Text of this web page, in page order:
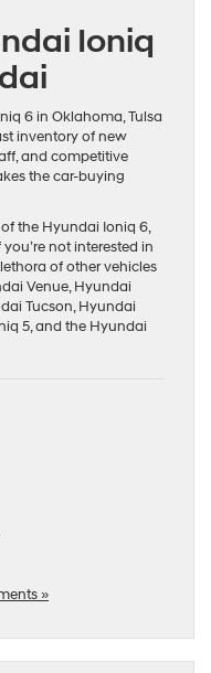
Ioniq
6 in Oklahoma, Tulsa
inventory of new
and competitive
the car-buying
the Hyundai Ioniq 6,
not interested in
of other vehicles
Venue,Hyundai
Tucson,Hyundai
5, and the Hyundai
»